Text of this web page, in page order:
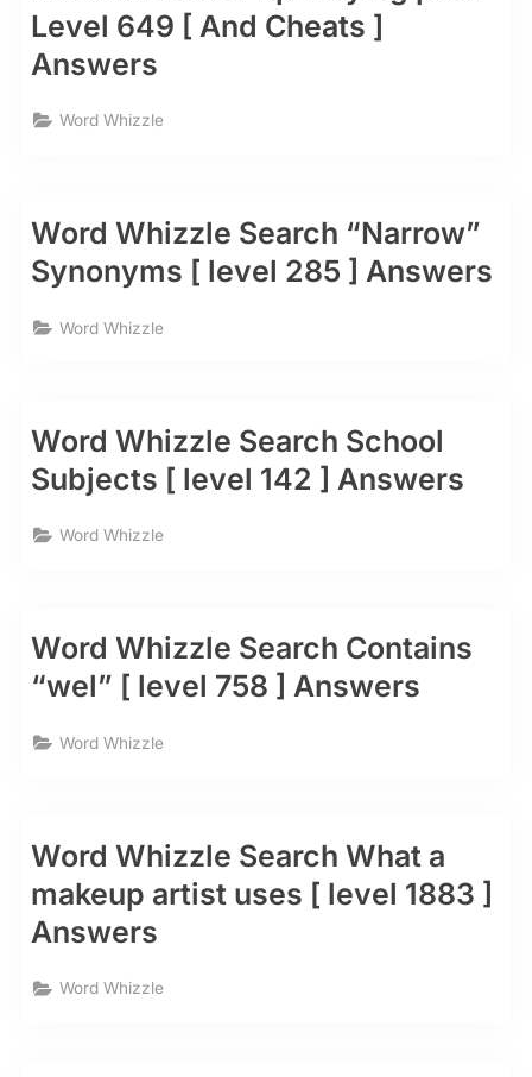
Level 649 [ And Cheats ]
Answers
Word Whizzle
Word Whizzle Search “Narrow”
Synonyms [ level 285 ] Answers
Word Whizzle
Word Whizzle Search School
Subjects [ level 142 ] Answers
Word Whizzle
Word Whizzle Search Contains
“wel” [ level 758 ] Answers
Word Whizzle
Word Whizzle Search What a
makeup artist uses [ level 1883 ]
Answers
Word Whizzle